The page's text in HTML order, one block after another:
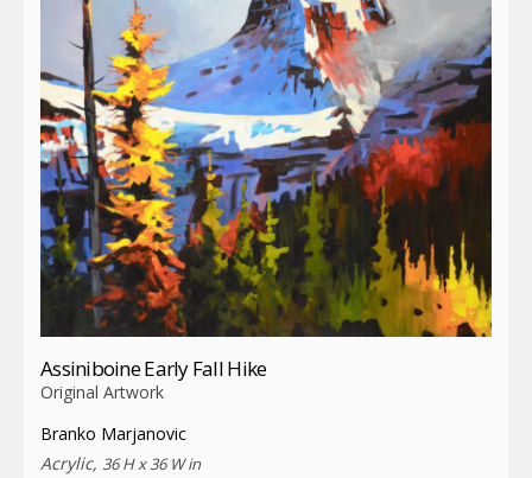
Assiniboine Early Fall Hike
Original Artwork
Branko Marjanovic
Acrylic, 36 H x 36 W in